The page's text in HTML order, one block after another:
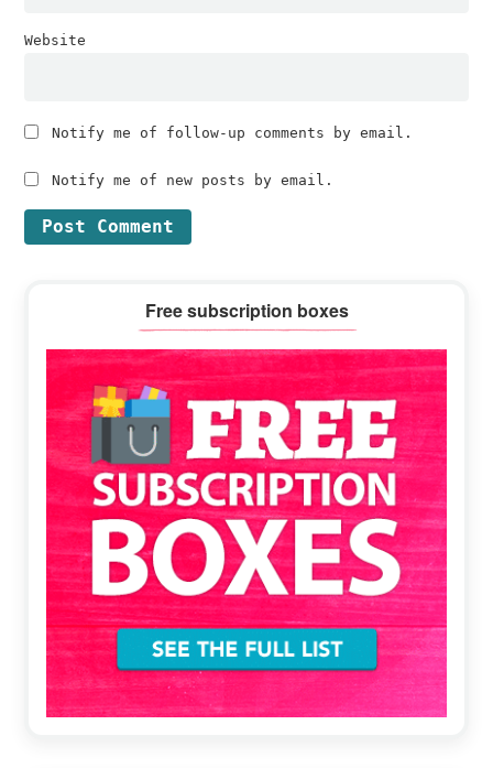
Website
Notify me of follow-up comments by email.
Notify me of new posts by email.
Sidebar
Free subscription boxes